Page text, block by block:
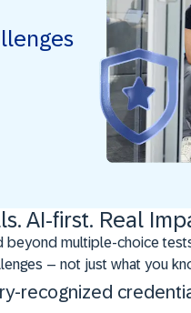
AI-first. Real
beyond multiple-choice
– not just what you
recognized